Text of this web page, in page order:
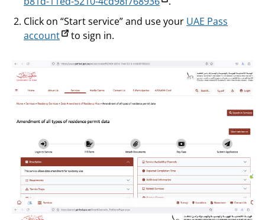
Click on “Start service” and use your UAE Pass
account
to sign in.